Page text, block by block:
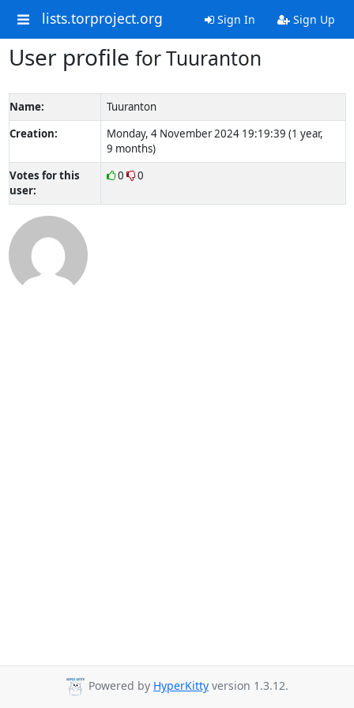
lists.torproject.org Sign In Sign Up
User profile for Tuuranton
Name:
Tuuranton
Creation:
Monday, 4 November 2024 19:19:39 (1 year,
9 months)
Votes for this
user:
0 0
Powered by HyperKitty version 1.3.12.